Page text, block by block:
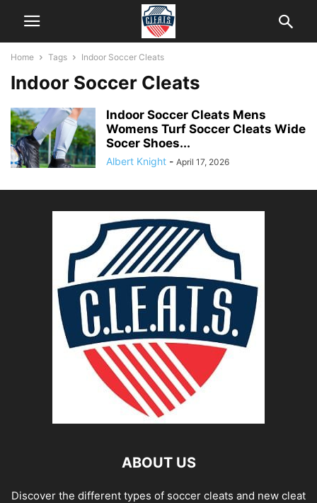
Home Tags Indoor Soccer Cleats
Indoor Soccer Cleats
Indoor Soccer Cleats Mens
Womens Turf Soccer Cleats Wide
Socer Shoes...
Albert Knight - April 17, 2026
ABOUT US
Discover the different types of soccer cleats and new cleat